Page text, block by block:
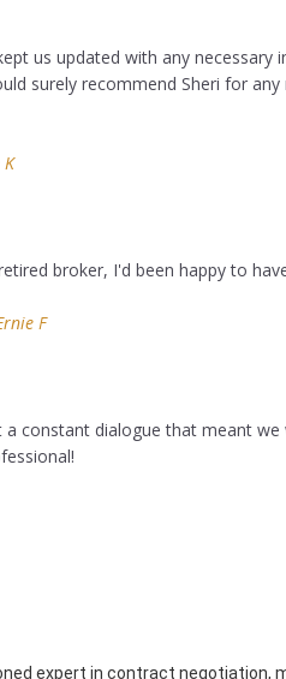
us updated with any necessary
surely recommend Sheri for any
broker, I'd been happy to
F
constant dialogue that meant we
expert in contract negotiation,